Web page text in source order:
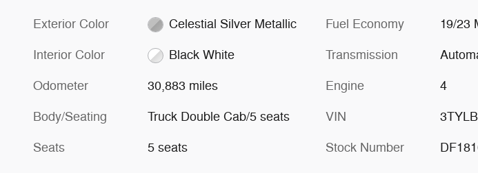
Exterior Color Celestial Silver Metallic
Interior Color Black White
Odometer 30,883 miles
Body/Seating Truck Double Cab/5 seats
Seats 5 seats
Fuel Economy 19/23
Transmission
Engine 4
VIN
Stock Number